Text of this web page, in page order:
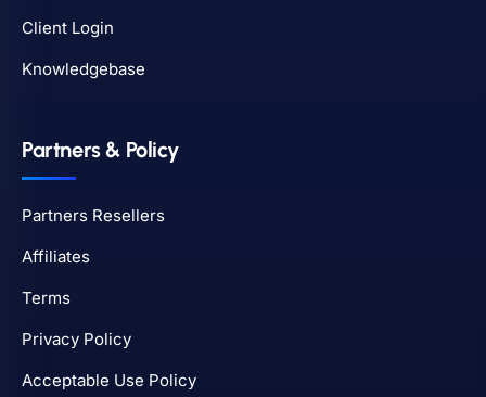
Client Login
Knowledgebase
Partners & Policy
Partners Resellers
Affiliates
Terms
Privacy Policy
Acceptable Use Policy